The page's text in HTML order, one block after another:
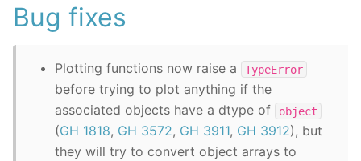
Bug fixes
Plotting functions now raise a TypeError
before trying to plot anything if the
associated objects have a dtype of
object
(GH 1818, GH 3572, GH 3911, GH 3912), but
they will try to convert object arrays to